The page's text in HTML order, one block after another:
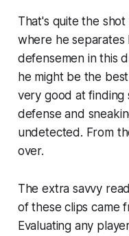
That's quite the
where he separates
defensemen in this
he might be the
very good at finding
defense and
undetected. From
over.
The extra savvy
of these clips came
Evaluating any